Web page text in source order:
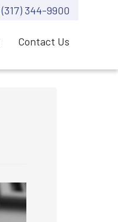
(317) 344-9900
Contact Us